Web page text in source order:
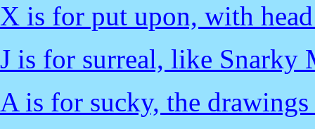
X is for put upon, with
J is for surreal, like Snarky
A is for sucky, the drawings